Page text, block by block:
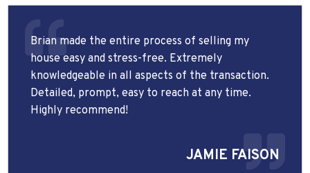
Brian made the entire process of selling my
house easy and stress-free. Extremely
knowledgeable in all aspects of the transaction.
Detailed, prompt, easy to reach at any time.
Highly recommend!
JAMIE FAISON